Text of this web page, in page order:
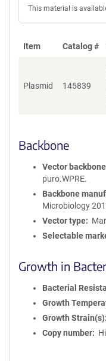
This material is
Item Catalog #
Plasmid 145839
Backbone
Vector backbone
puro.WPRE.
Backbone
Microbiology
Vector type
Selectable
Growth in
Bacterial
Growth
Growth Strain(s)
Copy number